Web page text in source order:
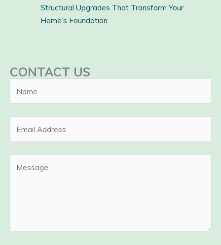
Structural Upgrades That Transform Your
Home’s Foundation
CONTACT US